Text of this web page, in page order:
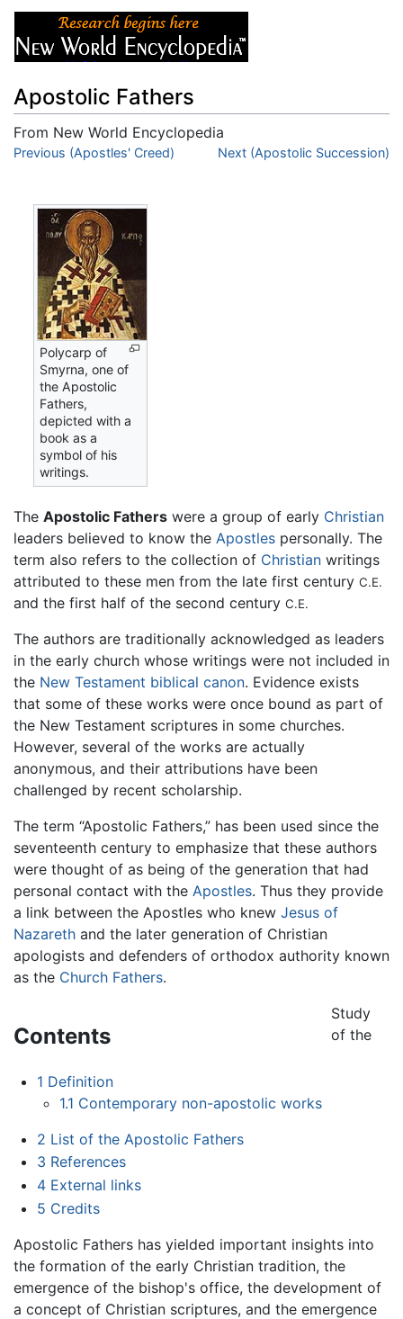
Apostolic Fathers
From New World Encyclopedia
Jump to:navigation,search
Previous (Apostles' Creed) Next (Apostolic Succession)
Polycarp of
Smyrna, one of
the Apostolic
Fathers,
depicted with a
book as a
symbol of his
writings.
The Apostolic Fathers were a group of early Christian
leaders believed to know the Apostles personally. The
term also refers to the collection of Christian writings
attributed to these men from the late first century C.E.
and the first half of the second century C.E.
The authors are traditionally acknowledged as leaders
in the early church whose writings were not included in
the New Testament biblical canon. Evidence exists
that some of these works were once bound as part of
the New Testament scriptures in some churches.
However, several of the works are actually
anonymous, and their attributions have been
challenged by recent scholarship.
The term “Apostolic Fathers,” has been used since the
seventeenth century to emphasize that these authors
were thought of as being of the generation that had
personal contact with the Apostles. Thus they provide
a link between the Apostles who knew Jesus of
Nazareth and the later generation of Christian
apologists and defenders of orthodox authority known
as the Church Fathers.
Contents
1 Definition
1.1 Contemporary non-apostolic works
2 List of the Apostolic Fathers
3 References
4 External links
5 Credits
Study
of the
Apostolic Fathers has yielded important insights into
the formation of the early Christian tradition, the
emergence of the bishop's office, the development of
a concept of Christian scriptures, and the emergence